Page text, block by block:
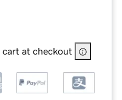
cart at checkout